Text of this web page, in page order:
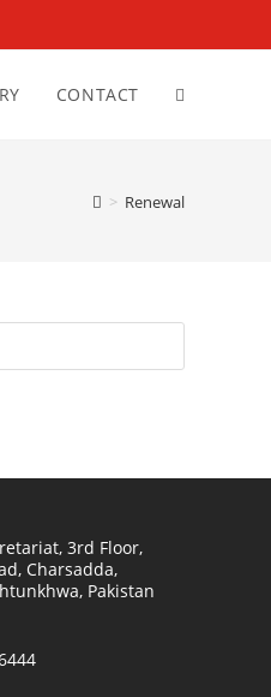
CONTACT
> Renewal
3rd Floor,
Charsadda,
Pakistan